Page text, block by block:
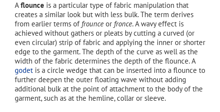
Aflounce is a particular type of fabric manipulation that
creates a similar look but with less bulk. The term derives
from earlier terms of frounce or fronce. A wavy effect is
achieved without gathers or pleats by cutting a curved (or
even circular) strip of fabric and applying the inner or shorter
edge to the garment. The depth of the curve as well as the
width of the fabric determines the depth of the flounce. A
godet is a circle wedge that can be inserted into a flounce to
further deepen the outer floating wave without adding
additional bulk at the point of attachment to the body of the
garment, such as at the hemline, collar or sleeve.